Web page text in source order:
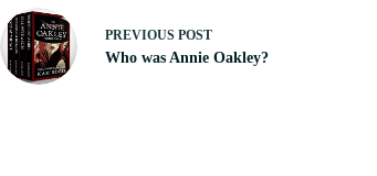
PREVIOUS POST
Who was Annie Oakley?